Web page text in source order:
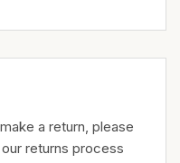
a return, please
returns process